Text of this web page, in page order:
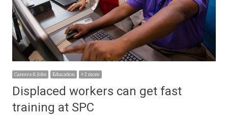
Careers & Jobs Education + 2 more
Displaced workers can get fast
training at SPC